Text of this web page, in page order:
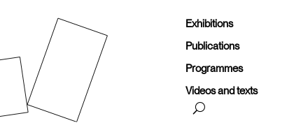
Exhibitions
Publications
Programmes
Videos and texts